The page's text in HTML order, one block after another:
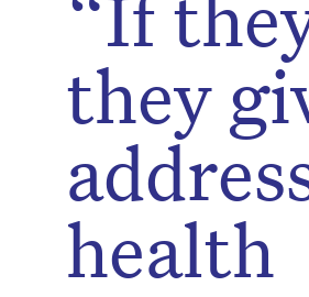
“If
they
health